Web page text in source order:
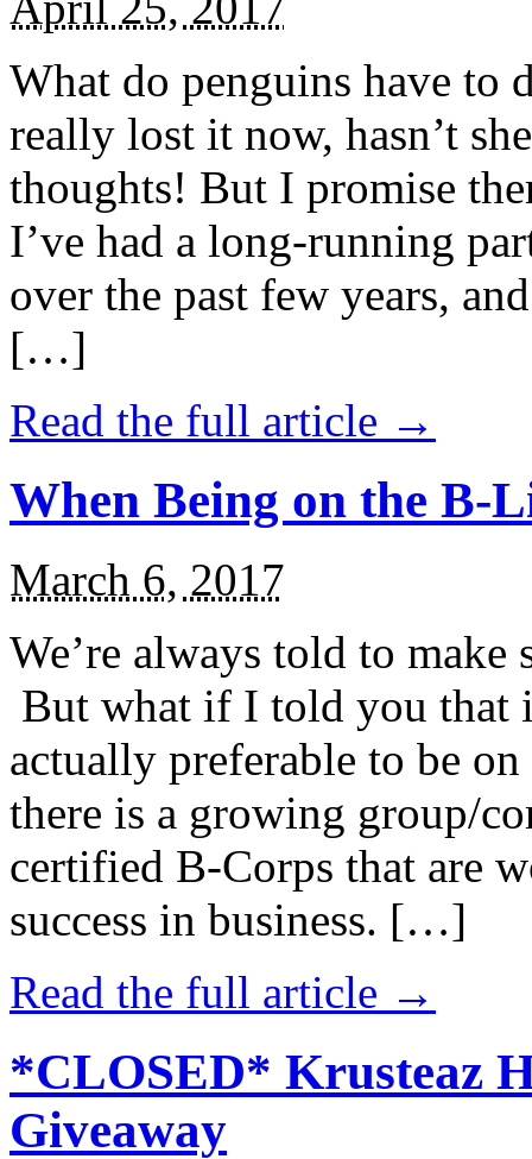
What do penguins have to
really lost it now, hasn’t
thoughts! But I promise
I’ve had a long-running
over the past few years,
[…]
Read the full article →
When Being on the B-
March 6, 2017
We’re always told to
But what if I told you that
actually preferable to be
there is a growing group/
certified B-Corps that are
success in business. […]
Read the full article →
*CLOSED* Krusteaz
Giveaway